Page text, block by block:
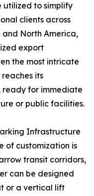
utilized to simplify
clients across
and North America,
export
the most intricate
its
ready for immediate
or public facilities.
Infrastructure
of customization is
transit corridors,
can be designed
or a vertical lift